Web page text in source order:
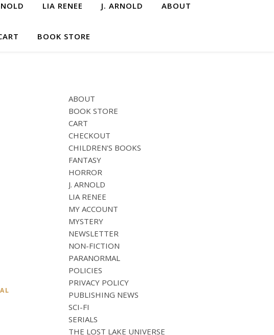
LIA RENEE J. ARNOLD ABOUT
BOOK STORE
ABOUT
BOOK STORE
CART
CHECKOUT
CHILDREN'S BOOKS
FANTASY
HORROR
J. ARNOLD
LIA RENEE
MY ACCOUNT
MYSTERY
NEWSLETTER
NON-FICTION
PARANORMAL
POLICIES
PRIVACY POLICY
PUBLISHING NEWS
SCI-FI
SERIALS
THE LOST LAKE UNIVERSE